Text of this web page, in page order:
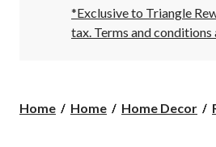
10:00
PM
click
*Exclusive to Triangle
tax. Terms and conditions
Home Home Home Decor